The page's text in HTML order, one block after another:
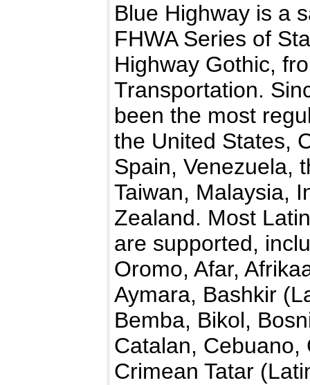
Blue Highway is a
FHWA Series of
Highway Gothic,
Transportation.
been the most
the United States,
Spain, Venezuela,
Taiwan, Malaysia,
Zealand. Most
are supported,
Oromo, Afar,
Aymara, Bashkir
Bemba, Bikol,
Catalan, Cebuano,
Crimean Tatar